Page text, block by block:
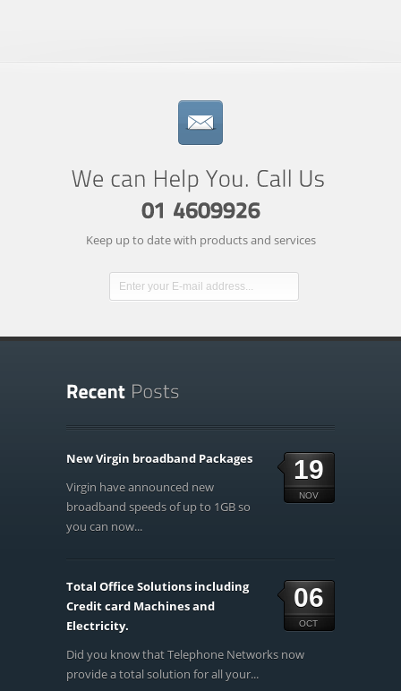
Keep up to date with products and services
19
NOV
New Virgin broadband Packages
Virgin have announced new
broadband speeds of up to 1GB so
you can now...
06
OCT
Total Office Solutions including
Credit card Machines and
Electricity.
Did you know that Telephone Networks now
provide a total solution for all your...